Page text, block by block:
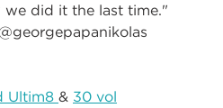
we did it the last time."
Ultim8 & 30 vol